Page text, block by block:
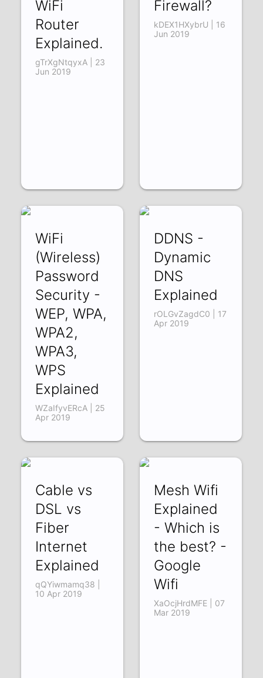
WiFi
Router
Explained.
gTrXgNtqyxA | 23
Jun 2019
Firewall?
kDEX1HXybrU | 16
Jun 2019
WiFi
(Wireless)
Password
Security -
WEP, WPA,
WPA2,
WPA3,
WPS
Explained
WZaIfyvERcA | 25
Apr 2019
DDNS -
Dynamic
DNS
Explained
rOLGvZagdC0 | 17
Apr 2019
Cable vs
DSL vs
Fiber
Internet
Explained
qQYiwmamq38 |
10 Apr 2019
Mesh Wifi
Explained
- Which is
the best? -
Google
Wifi
XaOcjHrdMFE | 07
Mar 2019